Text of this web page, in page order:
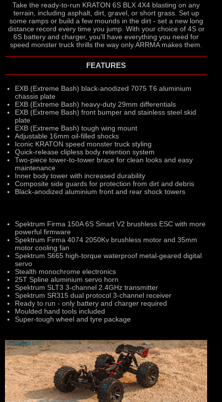
Take the ready-to-run KRATON 6S BLX 4X4 blasting on any
terrain, including asphalt, dirt, gravel, or short grass. Set up
some ramps or build a few mounds in the dirt - set a new long
distance record every time you jump. With your choice of 4S or
6S battery and charger, you'll have everything you need for
speed monster truck thrills the way only ARRMA makes them.
FEATURES
EXB (Extreme Bash) black-anodized 7075 T6 aluminium
chassis plate
EXB (Extreme Bash) heavy-duty 29mm differentials
EXB (Extreme Bash) front bumper and stainless steel skid
plate
EXB (Extreme Bash) tough wing mount
Adjustable 16mm oil-filled shocks
Iconic KRATON speed monster truck styling
Quick-release clipless body retention system
Two-piece tower-to-tower brace for clean looks and easy
maintenance
Inner body tower with increased durability
Composite side guards for protection from dirt and debris
Black-anodized aluminium front and rear shock towers
Spektrum Firma 150A 6S Smart V2 brushless ESC with more
powerful firmware
Spektrum Firma 4074 2050Kv brushless motor and 35mm
motor cooling fan
Spektrum S665 high-torque waterproof metal-geared digital
servo
Stealth monochrome electronics
25T Spline aluminium servo horn
Spektrum SLT3 3-channel 2.4GHz transmitter
Spektrum SR315 dual protocol 3-channel receiver
Ready to run - only battery and charger required
Moulded hand tools included
Super-tough wheel and tyre package